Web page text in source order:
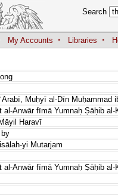
Search
My Accounts · Libraries ·
ʿArabī, Muḥyī al-Dīn Muḥammad
al-Anwār fīmā Yumnaḥ Ṣāḥib
Haravī
yi Mutarjam
al-Anwār fīmā Yumnaḥ Ṣāḥib